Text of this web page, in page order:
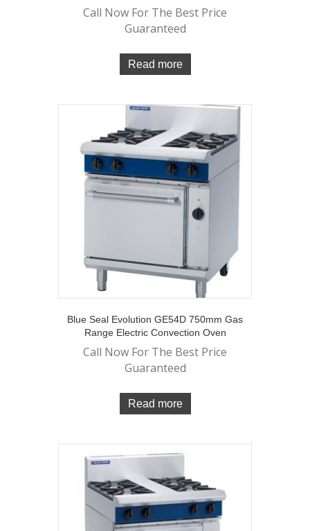
Call Now For The Best Price
Guaranteed
Read more
Blue Seal Evolution GE54D 750mm Gas
Range Electric Convection Oven
Call Now For The Best Price
Guaranteed
Read more